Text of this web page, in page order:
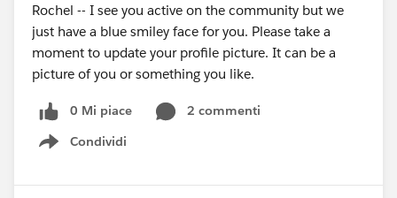
Rochel -- I see you active on the community but we
just have a blue smiley face for you. Please take a
moment to update your profile picture. It can be a
picture of you or something you like.
0 Mi piace
2 commenti
Condividi
Show menu